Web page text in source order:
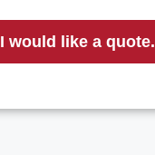
I would like a quote.